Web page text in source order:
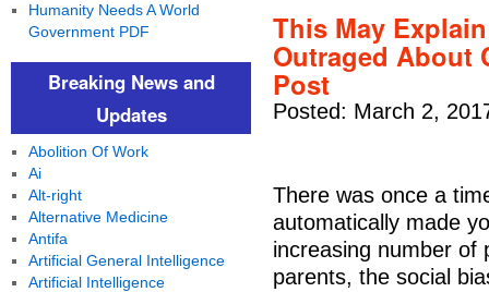
This May
Outraged About
Post
Posted: March 2,
There was once a
automatically made
increasing number of
parents, the social
Humanity Needs A World
Government PDF
Breaking News and
Updates
Abolition Of Work
Ai
Alt-right
Alternative Medicine
Antifa
Artificial General Intelligence
Artificial Intelligence